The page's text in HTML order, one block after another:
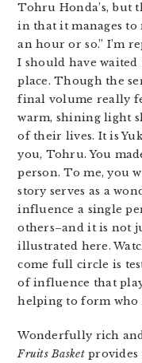
Tohru Honda’s, but
in that it manages to
an hour or so.” I’m
I should have
place. Though the
final volume really
warm, shining light
of their lives. It is
you, Tohru. You
person. To me, you
story serves as a
influence a single
others–and it is not
illustrated here.
come full circle is
of influence that
helping to form who
Wonderfully rich
Fruits Basketprovides